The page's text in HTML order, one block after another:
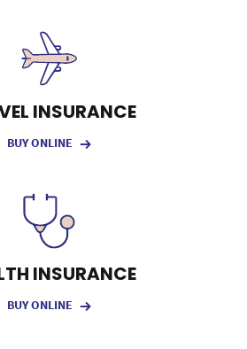
INSURANCE
BUY ONLINE
INSURANCE
BUY ONLINE